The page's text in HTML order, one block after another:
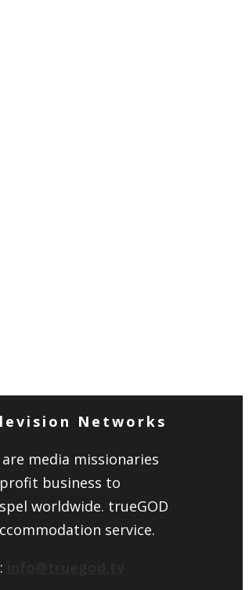
Networks
media missionaries
business to
worldwide. trueGOD
service.